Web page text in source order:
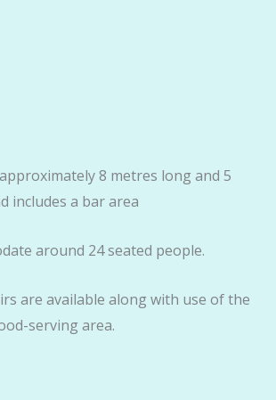
8 metres long and 5
includes a bar area
around 24 seated people.
are available along with use of the
serving area.